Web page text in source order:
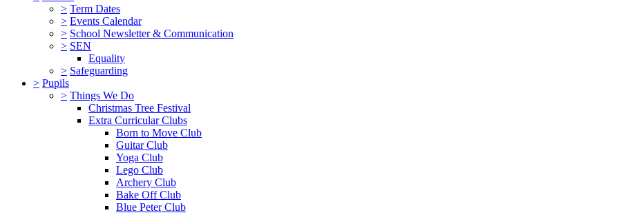
> Term Dates
> Events Calendar
> School Newsletter & Communication
> SEN
Equality
> Safeguarding
> Pupils
> Things We Do
Christmas Tree Festival
Extra Curricular Clubs
Born to Move Club
Guitar Club
Yoga Club
Lego Club
Archery Club
Bake Off Club
Blue Peter Club